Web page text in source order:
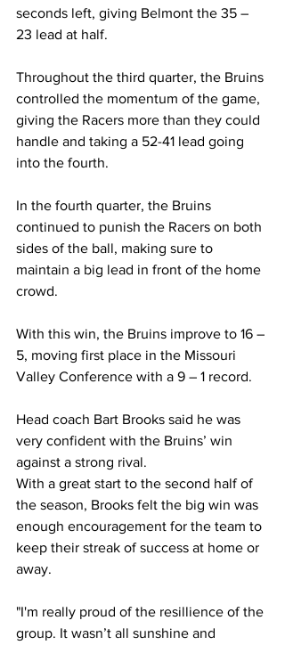
seconds left, giving Belmont the 35 –
23 lead at half.
Throughout the third quarter, the Bruins
controlled the momentum of the game,
giving the Racers more than they could
handle and taking a 52-41 lead going
into the fourth.
In the fourth quarter, the Bruins
continued to punish the Racers on both
sides of the ball, making sure to
maintain a big lead in front of the home
crowd.
With this win, the Bruins improve to 16 –
5, moving first place in the Missouri
Valley Conference with a 9 – 1 record.
Head coach Bart Brooks said he was
very confident with the Bruins’ win
against a strong rival.
With a great start to the second half of
the season, Brooks felt the big win was
enough encouragement for the team to
keep their streak of success at home or
away.
"I'm really proud of the resillience of the
group. It wasn’t all sunshine and